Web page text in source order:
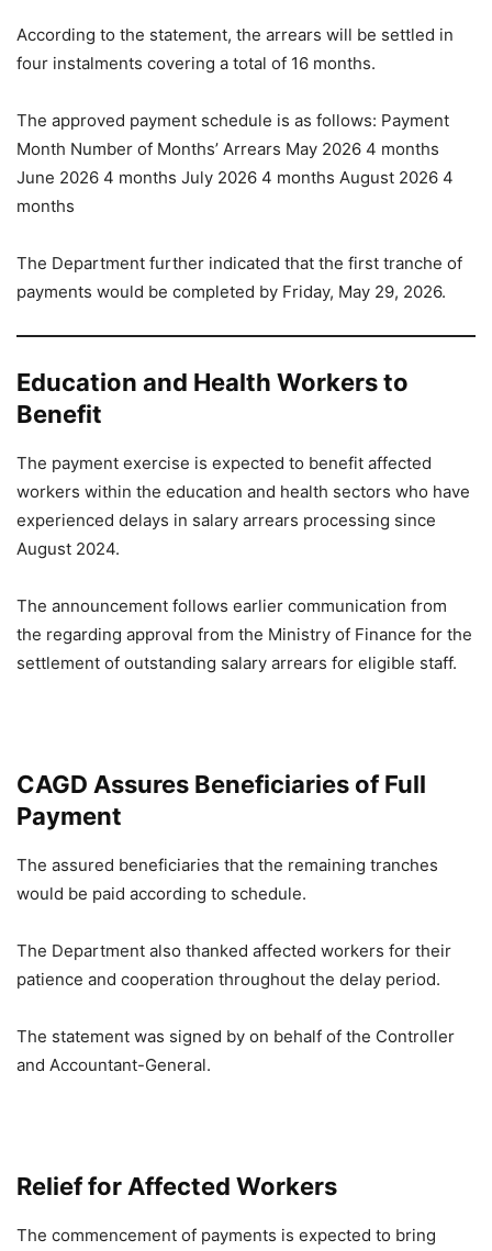
According to the statement, the arrears will be settled in
four instalments covering a total of 16 months.
The approved payment schedule is as follows: Payment
Month Number of Months’ Arrears May 2026 4 months
June 2026 4 months July 2026 4 months August 2026 4
months
The Department further indicated that the first tranche of
payments would be completed by Friday, May 29, 2026.
Education and Health Workers to
Benefit
The payment exercise is expected to benefit affected
workers within the education and health sectors who have
experienced delays in salary arrears processing since
August 2024.
The announcement follows earlier communication from
the regarding approval from the Ministry of Finance for the
settlement of outstanding salary arrears for eligible staff.
CAGD Assures Beneficiaries of Full
Payment
The assured beneficiaries that the remaining tranches
would be paid according to schedule.
The Department also thanked affected workers for their
patience and cooperation throughout the delay period.
The statement was signed by on behalf of the Controller
and Accountant-General.
Relief for Affected Workers
The commencement of payments is expected to bring